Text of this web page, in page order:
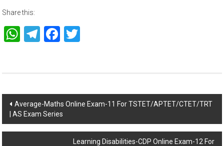
Share this:
WhatsApp
TelegramFacebook
Post
navigation
Average-Maths Online Exam-11 For TSTET/APTET/CTET/TRT
| AS Exam Series
Learning Disabilities-CDP Online Exam-12 For